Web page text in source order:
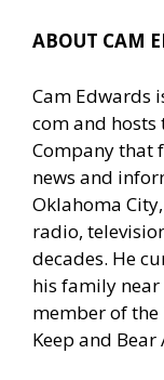
ABOUT CAM
Cam Edwards
com and
Company that
news and
Oklahoma
radio,
decades. He
his family
member of
Keep and Bear